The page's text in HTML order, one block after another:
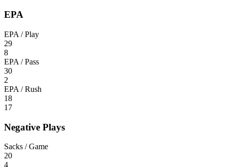
EPA
EPA / Play
29
8
EPA / Pass
30
2
EPA / Rush
18
17
Negative Plays
Sacks / Game
20
4